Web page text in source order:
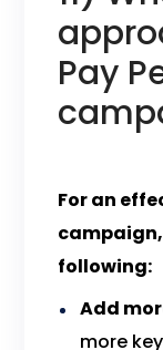
Pay
For an
following:
Add
more